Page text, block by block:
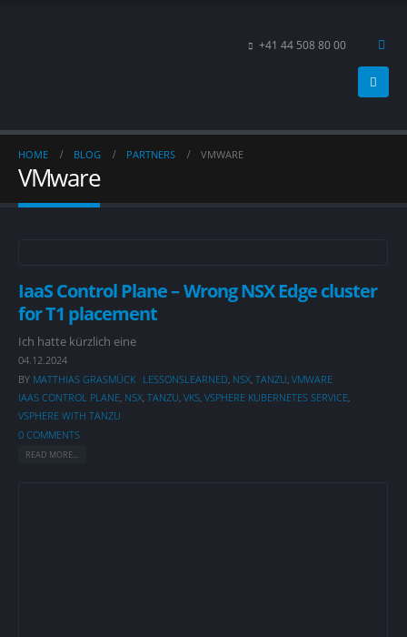
+41 44 508 80 00
HOME BLOG PARTNERS VMWARE
VMware
IaaS Control Plane – Wrong NSX Edge cluster
for T1 placement
Ich hatte kürzlich eine
04.12.2024
BY MATTHIAS GRASMÜCK LESSONSLEARNED, NSX, TANZU, VMWARE
IAAS CONTROL PLANE, NSX, TANZU, VKS, VSPHERE KUBERNETES SERVICE,
VSPHERE WITH TANZU
0 COMMENTS
READ MORE...